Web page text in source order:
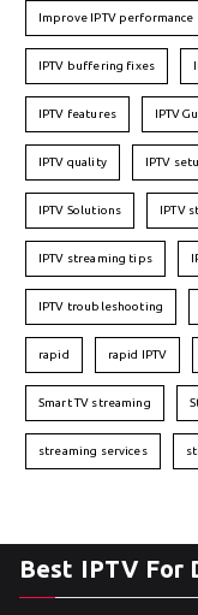
Improve IPTV performance
IPTV buffering fixes
IPTV features
IPTV quality IPTV
IPTV Solutions IPTV
IPTV streaming tips
IPTV troubleshooting
rapid rapid IPTV
Smart TV streaming
streaming services
Best IPTV For